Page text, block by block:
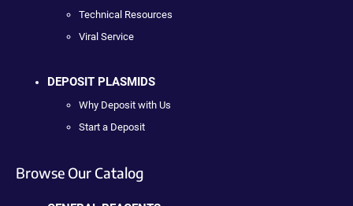
Technical Resources
Viral Service
DEPOSIT PLASMIDS
Why Deposit with Us
Start a Deposit
Browse Our Catalog